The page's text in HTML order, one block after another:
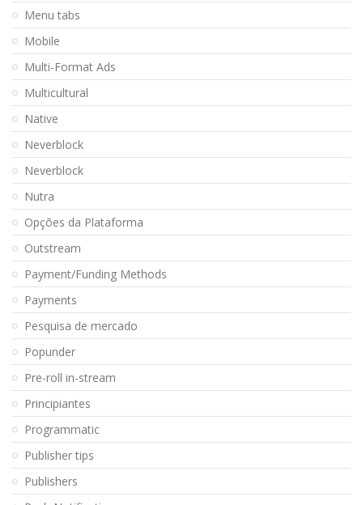
Menu tabs
Mobile
Multi-Format Ads
Multicultural
Native
Neverblock
Neverblock
Nutra
Opções da Plataforma
Outstream
Payment/Funding Methods
Payments
Pesquisa de mercado
Popunder
Pre-roll in-stream
Principiantes
Programmatic
Publisher tips
Publishers